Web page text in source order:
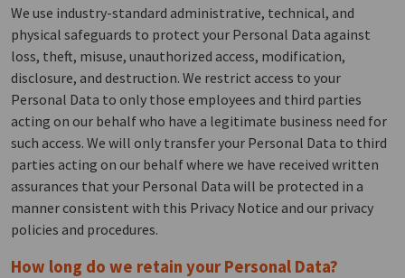
We use industry-standard administrative, technical, and
physical safeguards to protect your Personal Data against
loss, theft, misuse, unauthorized access, modification,
disclosure, and destruction. We restrict access to your
Personal Data to only those employees and third parties
acting on our behalf who have a legitimate business need for
such access. We will only transfer your Personal Data to third
parties acting on our behalf where we have received written
assurances that your Personal Data will be protected in a
manner consistent with this Privacy Notice and our privacy
policies and procedures.
How long do we retain your Personal Data?